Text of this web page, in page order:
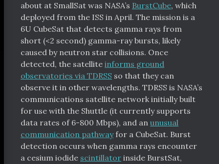
about at SmallSat was NASA’s BurstCube, which
deployed from the ISS in April. The mission is a
6U CubeSat that detects gamma rays from
short (<2 second) gamma-ray bursts, likely
caused by neutron star collisions. Once
detected, the satellite informs ground
observatories via TDRSS so that they can
observe it in other wavelengths. TDRSS is NASA’s
communications satellite network initially built
for use with the Shuttle (it currently supports
data rates of 6-800 Mbps), and an unusual
communication pathwayfor a CubeSat. Burst
detection occurs when gamma rays encounter
a cesium iodide scintillator inside BurstSat,